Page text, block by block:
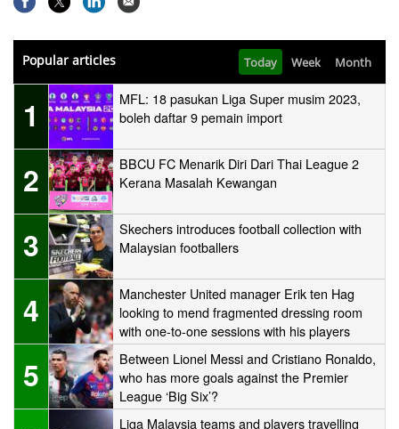
Popular articles Today Week Month
1
MFL: 18 pasukan Liga Super musim 2023,
boleh daftar 9 pemain import
2
BBCU FC Menarik Diri Dari Thai League 2
Kerana Masalah Kewangan
3
Skechers introduces football collection with
Malaysian footballers
4
Manchester United manager Erik ten Hag
looking to mend fragmented dressing room
with one-to-one sessions with his players
5
Between Lionel Messi and Cristiano Ronaldo,
who has more goals against the Premier
League ‘Big Six’?
Liga Malaysia teams and players travelling